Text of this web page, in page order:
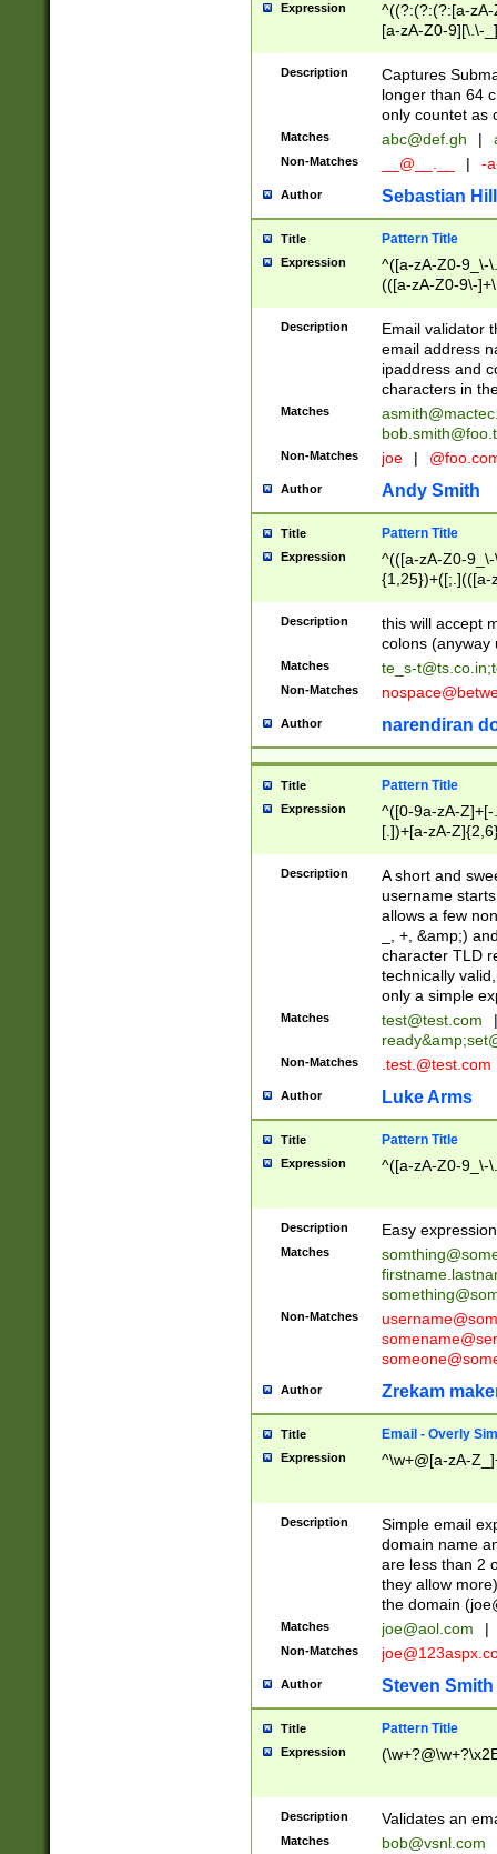
Expression
^((?:(?:(?:[a-
[a-zA-Z0-9][\.\-
Description
Captures
longer than 64
only countet as
Matches abc@def.gh |
Non-Matches __@__.__ | -
Author Sebastian
Title Pattern Title
Expression
^([a-zA-Z0-9_\-
(([a-zA-Z0-9\-
Description
Email validator
email address
ipaddress and
characters in
Matches
Non-Matches joe |
Author Andy Smith
Title Pattern Title
Expression
^(([a-zA-Z0-
{1,25})+([;.](([a-
Description
this will accept
colons (anyway
Matches te_s-t@ts.co.in;
Non-Matches
Author narendiran
Title Pattern Title
Expression
^([0-9a-zA-
[.])+[a-zA-
Description
A short and
username
allows a few
_, +, &amp;)
character TLD
technically
only a simple
Matches test@test.com
|
ready&amp;
Non-Matches .test.@test.com
Author Luke Arms
Title Pattern Title
Expression ^([a-zA-Z0-9_\-
Description Easy
Matches
Non-Matches
Author Zrekam
Title Email - Overly
Expression ^\w+@[a-zA-
Description
Simple email
domain name
are less than 2
they allow
the domain (
Matches joe@aol.com |
Non-Matches
Author Steven Smith
Title Pattern Title
Expression
Description Validates an
Matches bob@vsnl.com